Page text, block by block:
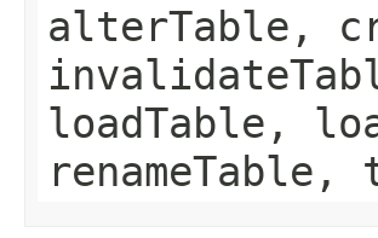
alterTable,
loadTable,